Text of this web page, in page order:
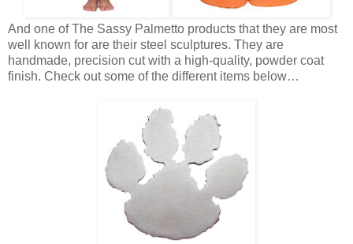
And one of The Sassy Palmetto products that they are most
well known for are their steel sculptures. They are
handmade, precision cut with a high-quality, powder coat
finish. Check out some of the different items below…